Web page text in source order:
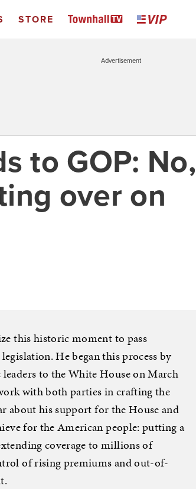
STORE
Advertisement
to GOP: No,
over on
this historic moment to pass
He began this process by
to the White House on March
with both parties in crafting the
about his support for the House and
for the American people: putting a
coverage to millions of
of rising premiums and out-of-